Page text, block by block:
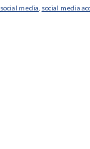
social media social media